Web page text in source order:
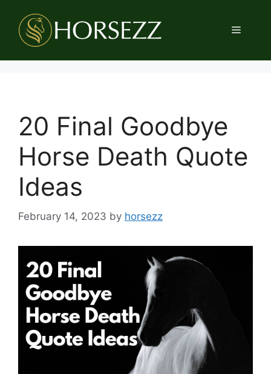
content
Menu
20 Final Goodbye
Horse Death Quote
Ideas
February 14, 2023 by horsezz